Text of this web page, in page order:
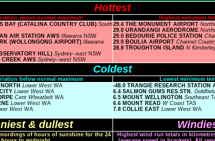
Hottest
above normal maximum Highest minimum
BAY (CATALINA COUNTRY CLUB) South
AIR STATION AWS Illawarra NSW
(WOLLONGONG AIRPORT) Illawarra
HILL) Sydney--east NSW
CREEK AWS Sydney--west NSW
29.4 THE MONUMENT AIRPORT
29.0 URANDANGI AERODROME
29.0 BEDOURIE POLICE STATION
29.0 BOULIA AIRPORT Channel
28.8 TROUGHTON ISLAND N
Coldest
below normal maximum Lowest minimum
Lower West WA
Lower West WA
Cent Wheatbelt WA
Lower West WA
West WA
-48.0 TRANGIE RESEARCH STATION
6.4 SALMON GUMS RES.STN.
6.5 MOUNT WELLINGTON Southeast
6.6 MOUNT READ W Coast TAS
7.8 COLLIE EAST Lower West WA
& dullest
of hours of sunshine for the 24
Highest wind run totals in